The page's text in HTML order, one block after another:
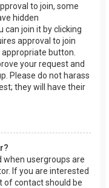
to join, some
hidden
can join it by clicking
approval to join
button.
your request and
Please do not harass
they will have their
when usergroups are
If you are interested
of contact should be